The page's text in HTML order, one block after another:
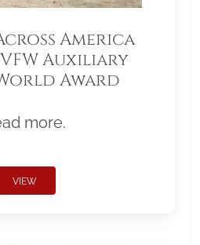
America
VFW Auxiliary
Award
more.
VIEW